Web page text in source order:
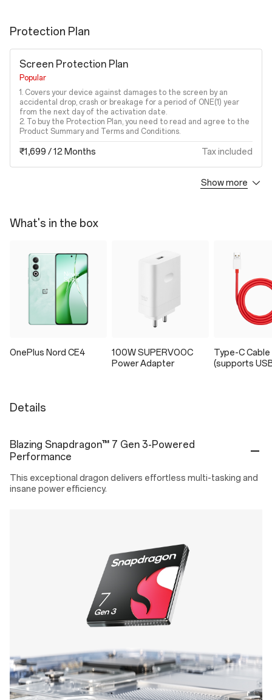
Protection Plan
Screen Protection Plan
Popular
1. Covers your device against damages to the screen by an
accidental drop, crash or breakage for a period of ONE(1) year
from the next day of the activation date.
2. To buy the Protection Plan, you need to read and agree to the
Product Summary and Terms and Conditions.
₹1,699 / 12 Months Tax included
breakage, or liquid for 24 months.
2. Extension on the manufacturer's warranty by an additional 12
Product Summary and Terms and Conditions.
₹3,999 / 24 Months Tax included
Extended Warranty Plan
2. To buy the Protection Plan, you need to read and agree to the
Product Summary and Terms and Conditions.
Covers your device against damages by all accidental drop, crash,
breakage or liquid for a period of ONE (1) year or TWO (2) years
from the next day of the activation date.
₹2,299/ 12 Months Tax included
Show more
What's in the box
OnePlus Nord CE4
100W SUPERVOOC
Power Adapter
Type-C Cable
(supports
Details
Blazing Snapdragon™ 7 Gen 3-Powered
Performance
This exceptional dragon delivers effortless multi-tasking and
insane power efficiency.